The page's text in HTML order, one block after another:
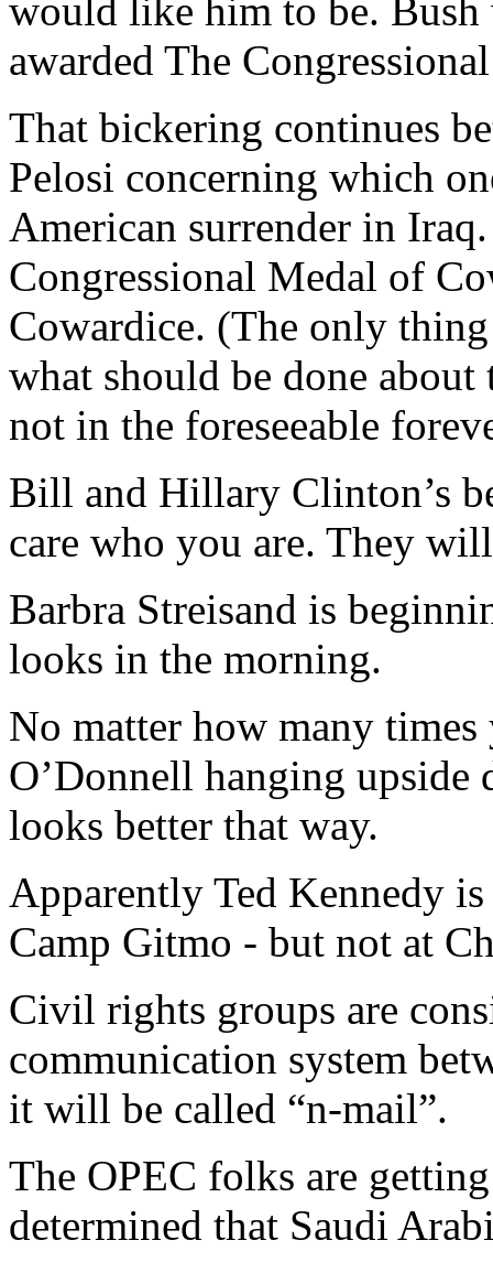
would like him to be.
awarded The
That bickering continues
Pelosi concerning which
American surrender in
Congressional Medal of
Cowardice. (The only
what should be done about
not in the foreseeable
Bill and Hillary Clinton’s
care who you are. They
Barbra Streisand is
looks in the morning.
No matter how many
O’Donnell hanging upside
looks better that way.
Apparently Ted Kennedy
Camp Gitmo - but not at
Civil rights groups are
communication system
it will be called “n-mail”.
The OPEC folks are
determined that Saudi